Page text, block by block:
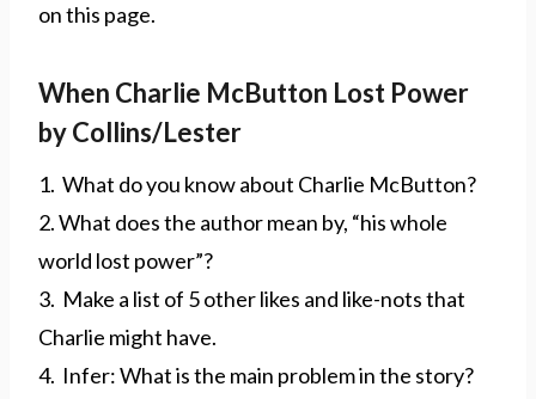
on this page.
When Charlie McButton Lost Power
by Collins/Lester
1. What do you know about Charlie McButton?
2. What does the author mean by, “his whole
world lost power”?
3. Make a list of 5 other likes and like-nots that
Charlie might have.
4. Infer: What is the main problem in the story?